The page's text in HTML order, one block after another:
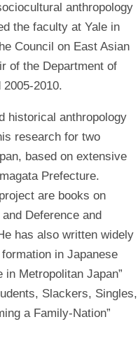
anthropology
the faculty at Yale in
Council on East Asian
of the Department of
2010.
historical anthropology
research for two
based on extensive
Prefecture.
are books on
Deference and
has also written widely
in Japanese
Metropolitan Japan”
Slackers, Singles,
a Family-Nation”